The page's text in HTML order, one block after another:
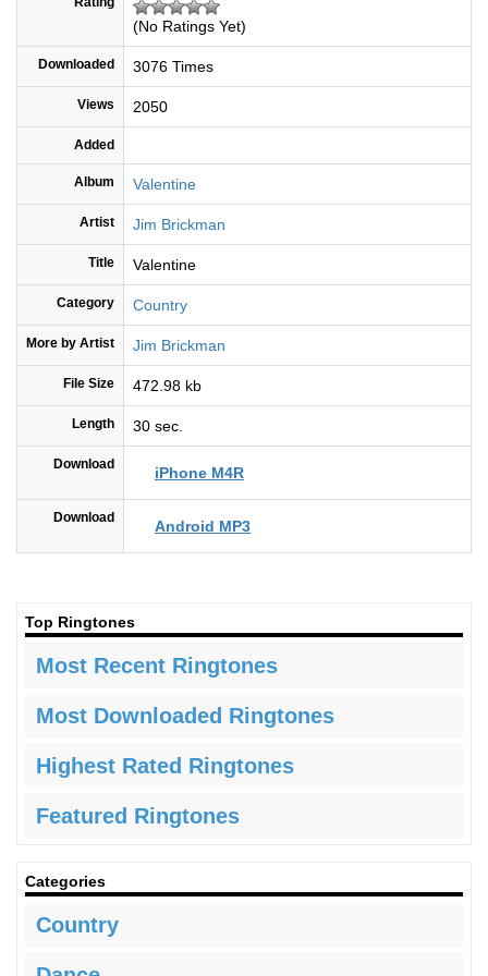
(No Ratings Yet)
Downloaded 3076 Times
Views 2050
Added
Album Valentine
Artist Jim Brickman
Title Valentine
Category Country
More by Artist Jim Brickman
File Size 472.98 kb
Length 30 sec.
Download iPhone M4R
Download Android MP3
Top Ringtones
Most Recent Ringtones
Most Downloaded Ringtones
Highest Rated Ringtones
Featured Ringtones
Categories
Country